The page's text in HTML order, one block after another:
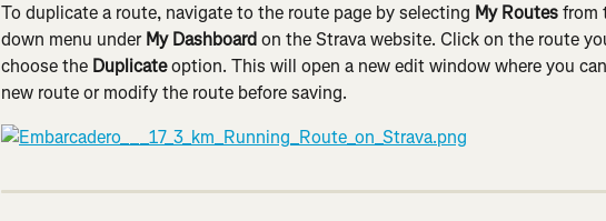
To duplicate a route, navigate to the route page by selecting My Routes from
down menu under My Dashboard on the Strava website. Click on the route
choose the Duplicate option. This will open a new edit window where you
new route or modify the route before saving.